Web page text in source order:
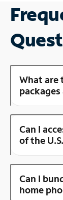
What are
Can I
of the
Can I
home